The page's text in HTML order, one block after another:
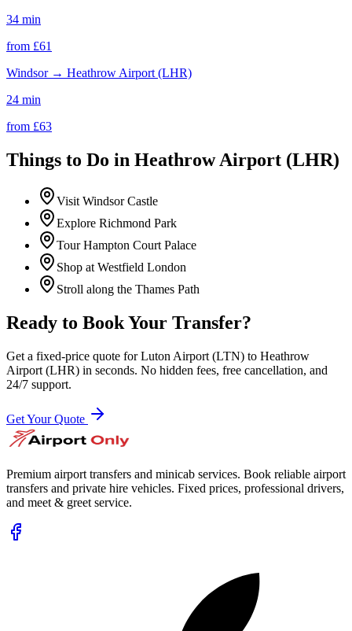
34 min
from £61
Windsor→ Heathrow Airport (LHR)
24 min
from £63
Things to Do in Heathrow Airport (LHR)
Visit Windsor Castle
Explore Richmond Park
Tour Hampton Court Palace
Shop at Westfield London
Stroll along the Thames Path
Ready to Book Your Transfer?
Get a fixed-price quote forLuton Airport (LTN) to Heathrow
Airport (LHR) in seconds. No hidden fees, free cancellation, and
24/7 support.
Get Your Quote
Premium airport transfers and minicab services. Book reliable airport
transfers and private hire vehicles. Fixed prices, professional drivers,
and meet & greet service.